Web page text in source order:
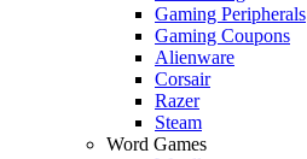
Gaming Peripherals
Gaming Coupons
Alienware
Corsair
Razer
Steam
Word Games